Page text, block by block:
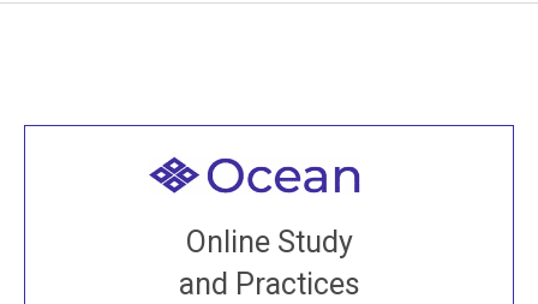
Online Study
and Practices
Welcome to all
Join recorded and live classes, come to our Open
House, practice with new and old sangha members
around the world...